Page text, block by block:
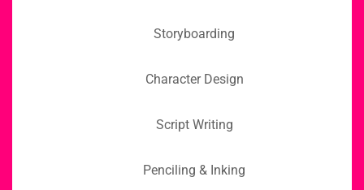
Storyboarding
Character Design
Script Writing
Penciling & Inking